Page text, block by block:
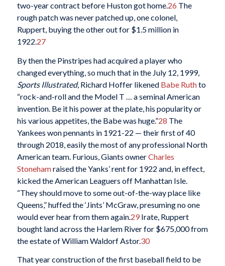
two-year contract before Huston got home.26 The
rough patch was never patched up, one colonel,
Ruppert, buying the other out for $1.5 million in
1922.27
By then the Pinstripes had acquired a player who
changed everything, so much that in the July 12, 1999,
Sports Illustrated, Richard Hoffer likened Babe Ruthto
“rock-and-roll and the Model T … a seminal American
invention. Be it his power at the plate, his popularity or
his various appetites, the Babe was huge.”28 The
Yankees won pennants in 1921-22 — their first of 40
through 2018, easily the most of any professional North
American team. Furious, Giants ownerCharles
Stonehamraised the Yanks’ rent for 1922 and, in effect,
kicked the American Leaguers off Manhattan Isle.
“They should move to some out-of-the-way place like
Queens,” huffed the ‘Jints’ McGraw, presuming no one
would ever hear from them again. 29Irate, Ruppert
bought land across the Harlem River for $675,000 from
the estate of William Waldorf Astor.30
That year construction of the first baseball field to be